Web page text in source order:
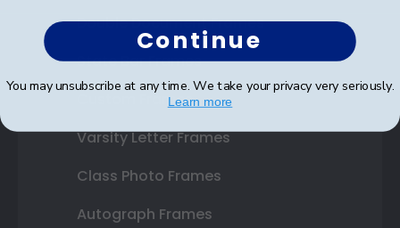
Double Document Frames
State Bar Frames
Custom Frames
Varsity Letter Frames
Class Photo Frames
Autograph Frames
Continue
You may unsubscribe at any time. We take your privacy very seriously.
Learn more